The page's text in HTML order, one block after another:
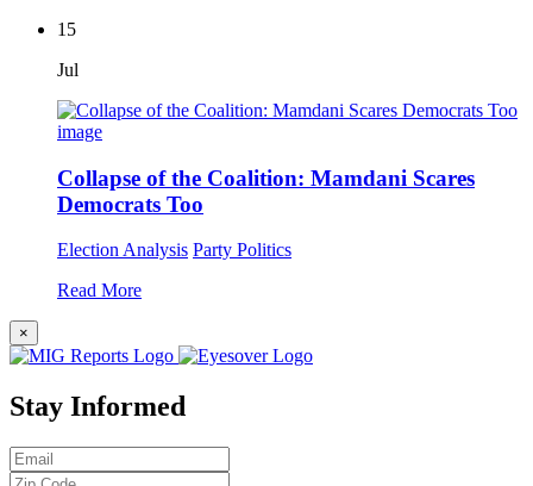
15
Jul
Collapse of the Coalition: Mamdani Scares
Democrats Too
Election Analysis Party Politics
Read More
×
Stay Informed